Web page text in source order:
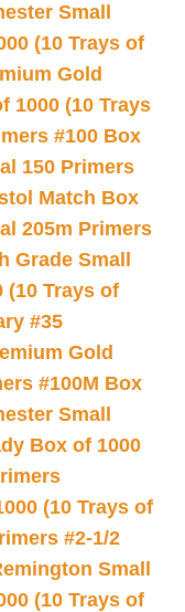
Small
(10 Trays of
Gold
1000 (10 Trays
#100 Box
150 Primers
Match Box
205m Primers
Grade Small
(10 Trays of
#35
Gold
#100M Box
Small
Box of 1000
(10 Trays of
#2-1/2
Small
(10 Trays of